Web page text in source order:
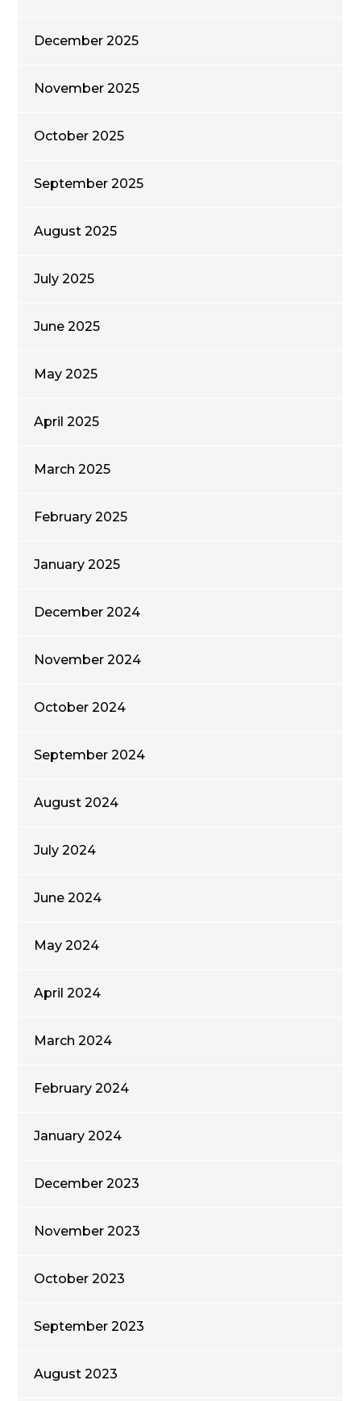
December 2025
November 2025
October 2025
September 2025
August 2025
July 2025
June 2025
May 2025
April 2025
March 2025
February 2025
January 2025
December 2024
November 2024
October 2024
September 2024
August 2024
July 2024
June 2024
May 2024
April 2024
March 2024
February 2024
January 2024
December 2023
November 2023
October 2023
September 2023
August 2023